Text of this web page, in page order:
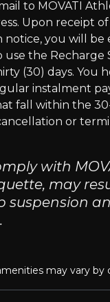
to MOVATI
Upon receipt
notice, you will be
the Recharge
(30) days. You
instalment
fall within the
or
with
may
suspension
may vary by